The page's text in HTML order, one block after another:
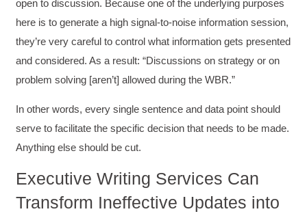
Helpful ? Yes Share
Facebook
1 month ago
Better Business Writing
Adams was a pleasure to learn from.
Incentivized
Helpful? Yes Share
Kathleen Stevens
Better Business Writing
open to discussion. Because one of the underlying purposes
here is to generate a high signal-to-noise information session,
they’re very careful to control what information gets presented
and considered. As a result: “Discussions on strategy or on
problem solving [aren’t] allowed during the WBR.”
In other words, every single sentence and data point should
serve to facilitate the specific decision that needs to be made.
Anything else should be cut.
Executive Writing Services Can
Transform Ineffective Updates into